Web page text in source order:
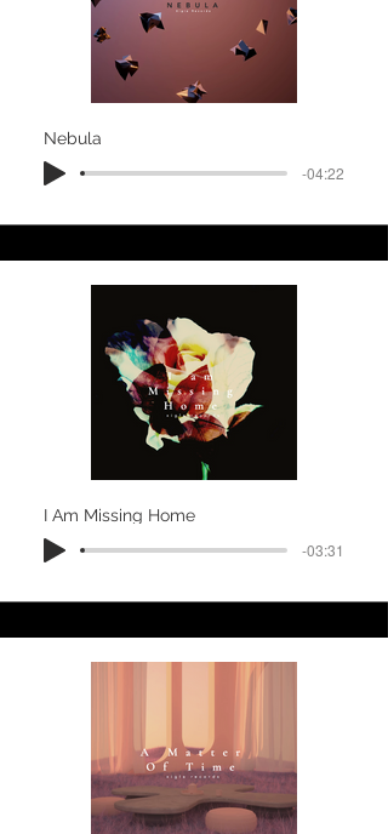
Nebula
-04:22
I Am Missing Home
-03:31